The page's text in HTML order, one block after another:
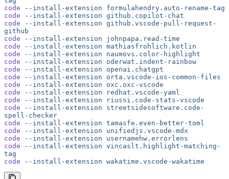
code --install-extension formulahendry.auto-rename-tag
code --install-extension github.copilot-chat
code --install-extension github.vscode-pull-request-
github
code --install-extension johnpapa.read-time
code --install-extension mathiasfrohlich.kotlin
code --install-extension naumovs.color-highlight
code --install-extension oderwat.indent-rainbow
code --install-extension openai.chatgpt
code --install-extension orta.vscode-ios-common-files
code --install-extension oxc.oxc-vscode
code --install-extension redhat.vscode-yaml
code --install-extension riussi.code-stats-vscode
code --install-extension streetsidesoftware.code-
spell-checker
code --install-extension tamasfe.even-better-toml
code --install-extension unifiedjs.vscode-mdx
code --install-extension usernamehw.errorlens
code --install-extension vincaslt.highlight-matching-
tag
code --install-extension wakatime.vscode-wakatime